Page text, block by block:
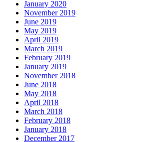
January 2020
November 2019
June 2019
May 2019
April 2019
March 2019
February 2019
January 2019
November 2018
June 2018
May 2018
April 2018
March 2018
February 2018
January 2018
December 2017